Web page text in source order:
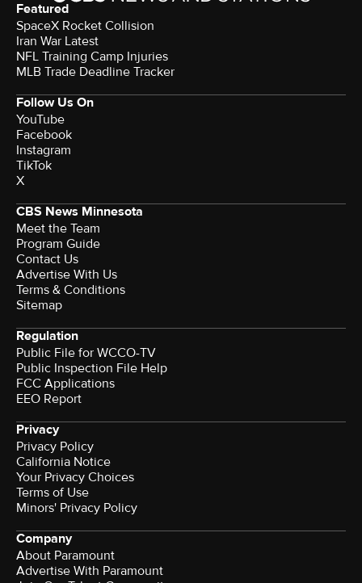
Featured
SpaceX Rocket Collision
Iran War Latest
NFL Training Camp Injuries
MLB Trade Deadline Tracker
Follow Us On
YouTube
Facebook
Instagram
TikTok
X
CBS News Minnesota
Meet the Team
Program Guide
Contact Us
Advertise With Us
Terms & Conditions
Sitemap
Regulation
Public File for WCCO-TV
Public Inspection File Help
FCC Applications
EEO Report
Privacy
Privacy Policy
California Notice
Your Privacy Choices
Terms of Use
Minors' Privacy Policy
Company
About Paramount
Advertise With Paramount